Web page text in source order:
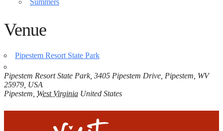
Venue
Pipestem Resort State Park
Pipestem Resort State Park, 3405 Pipestem Drive, Pipestem, WV
25979, USA
Pipestem West Virginia United States